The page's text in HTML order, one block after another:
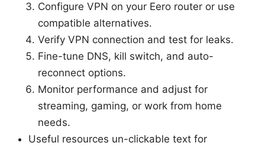
Configure VPN on your Eero router or use
compatible alternatives.
Verify VPN connection and test for leaks.
Fine-tune DNS, kill switch, and auto-
reconnect options.
Monitor performance and adjust for
streaming, gaming, or work from home
needs.
Useful resources un-clickable text for